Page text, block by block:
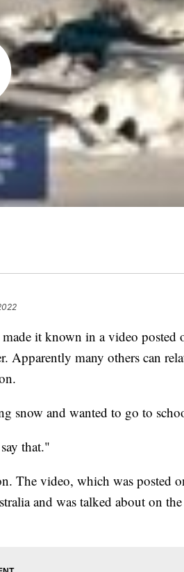
it known in a video posted
Apparently many others can
snow and wanted to go to
that."
The video, which was posted
and was talked about on